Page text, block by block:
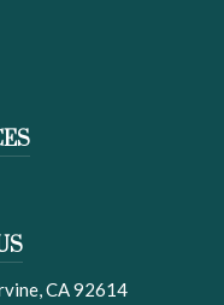
CA 92614